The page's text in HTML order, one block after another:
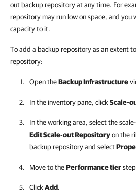
out backup repository at any time. For
repository may run low on space, and you
capacity to it.
To add a backup repository as an extent
repository:
Open theBackup Infrastructure
In the inventory pane, click Scale-
In the working area, select the
Edit Scale-out Repositoryon the
backup repository and select
Move to thePerformance tier
Click Add.